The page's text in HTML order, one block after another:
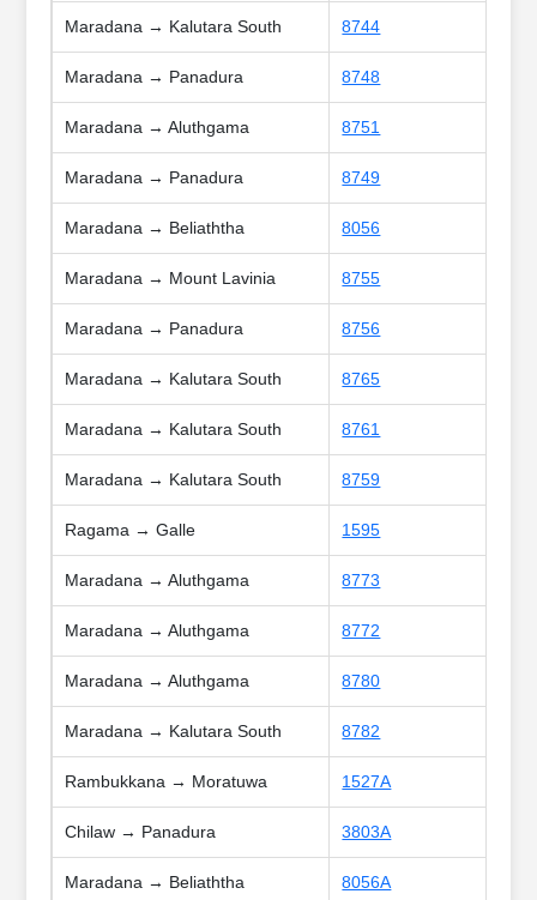
Maradana → Kalutara South 8744
Maradana → Panadura 8748
Maradana → Aluthgama 8751
Maradana → Panadura 8749
Maradana → Beliaththa 8056
Maradana → Mount Lavinia 8755
Maradana → Panadura 8756
Maradana → Kalutara South 8765
Maradana → Kalutara South 8761
Maradana → Kalutara South 8759
Ragama → Galle 1595
Maradana → Aluthgama 8773
Maradana → Aluthgama 8772
Maradana → Aluthgama 8780
Maradana → Kalutara South 8782
Rambukkana → Moratuwa 1527A
Chilaw → Panadura 3803A
Maradana → Beliaththa 8056A